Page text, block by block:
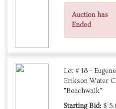
Auction has
Ended
Lot # 18 - Eugene
Erikson Water
"Beachwalk"
Starting Bid: $